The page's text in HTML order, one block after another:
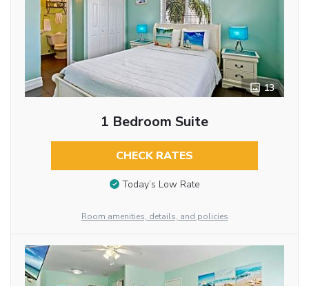
13
1 Bedroom Suite
CHECK RATES
Today’s Low Rate
Room amenities, details, and policies